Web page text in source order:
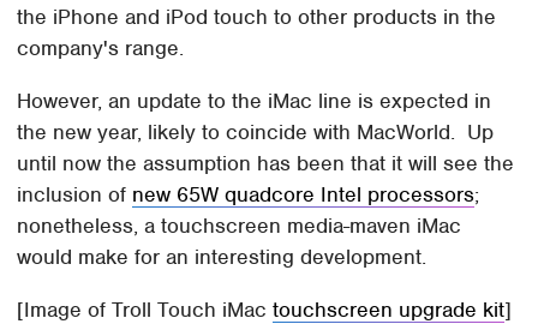
the iPhone and iPod touch to other products in the
company's range.
However, an update to the iMac line is expected in
the new year, likely to coincide with MacWorld. Up
until now the assumption has been that it will see the
inclusion of new 65W quadcore Intel processors;
nonetheless, a touchscreen media-maven iMac
would make for an interesting development.
[Image of Troll Touch iMactouchscreen upgrade kit]